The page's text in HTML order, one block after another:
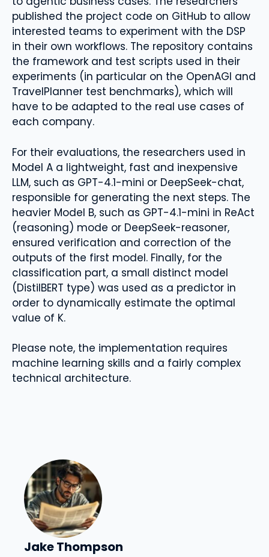
published the project code on GitHub to allow
interested teams to experiment with the DSP
in their own workflows. The repository contains
the framework and test scripts used in their
experiments (in particular on the OpenAGI and
TravelPlanner test benchmarks), which will
have to be adapted to the real use cases of
each company.
For their evaluations, the researchers used in
Model A a lightweight, fast and inexpensive
LLM, such as GPT-4.1-mini or DeepSeek-chat,
responsible for generating the next steps. The
heavier Model B, such as GPT-4.1-mini in ReAct
(reasoning) mode or DeepSeek-reasoner,
ensured verification and correction of the
outputs of the first model. Finally, for the
classification part, a small distinct model
(DistilBERT type) was used as a predictor in
order to dynamically estimate the optimal
value of K.
Please note, the implementation requires
machine learning skills and a fairly complex
technical architecture.
Jake Thompson